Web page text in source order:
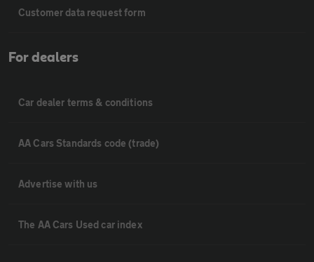
Customer data request form
For dealers
Car dealer terms & conditions
AA Cars Standards code (trade)
Advertise with us
The AA Cars Used car index